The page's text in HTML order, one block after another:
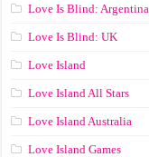
Love Is Blind: Argentina
Love Is Blind: UK
Love Island
Love Island All Stars
Love Island Australia
Love Island Games